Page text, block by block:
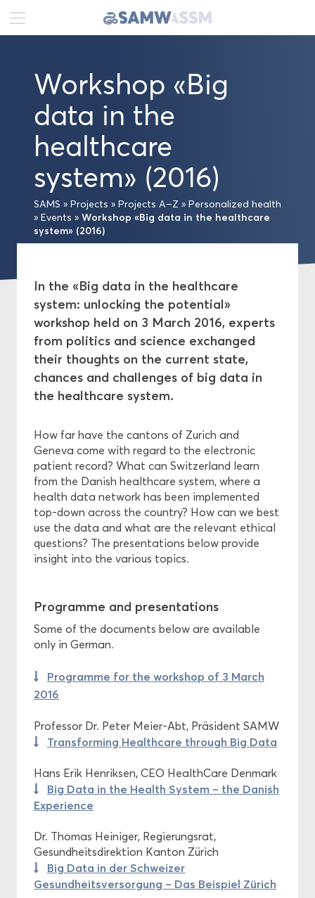
News
Portrait
Publications
Projects
Projects A–Z
Swiss Academies of Arts and Sciences
Ethics
Funding
Workshop «Big
data in the
healthcare
system» (2016)
SAMS » Projects » Projects A–Z » Personalized health
» Events » Workshop «Big data in the healthcare
system» (2016)
In the «Big data in the healthcare
system: unlocking the potential»
workshop held on 3 March 2016, experts
from politics and science exchanged
their thoughts on the current state,
chances and challenges of big data in
the healthcare system.
How far have the cantons of Zurich and
Geneva come with regard to the electronic
patient record? What can Switzerland learn
from the Danish healthcare system, where a
health data network has been implemented
top-down across the country? How can we best
use the data and what are the relevant ethical
questions? The presentations below provide
insight into the various topics.
Programme and presentations
Some of the documents below are available
only in German.
Programme for the workshop of 3 March
2016
Professor Dr. Peter Meier-Abt, Präsident SAMW
Transforming Healthcare through Big Data
Hans Erik Henriksen, CEO HealthCare Denmark
Big Data in the Health System – the Danish
Experience
Dr. Thomas Heiniger, Regierungsrat,
Gesundheitsdirektion Kanton Zürich
Big Data in der Schweizer
Gesundheitsversorgung – Das Beispiel Zürich